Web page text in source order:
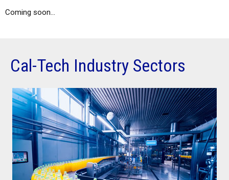
Coming soon...
Cal-Tech Industry Sectors